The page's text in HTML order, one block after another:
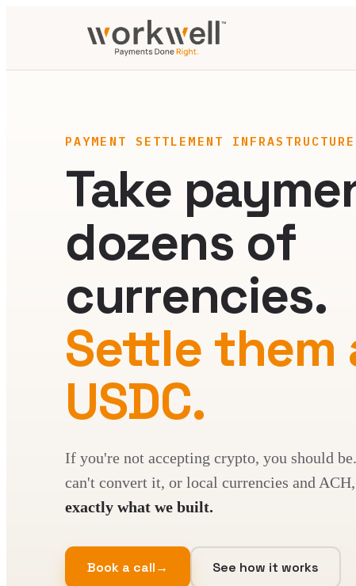
PAYMENT SETTLEMENT INFRASTRUCTURE
Take
dozens of
currencies.
Settle them
USDC.
If you're not accepting crypto, you should
can't convert it, or local currencies and
exactly what we built.
Book a call→ See how it works